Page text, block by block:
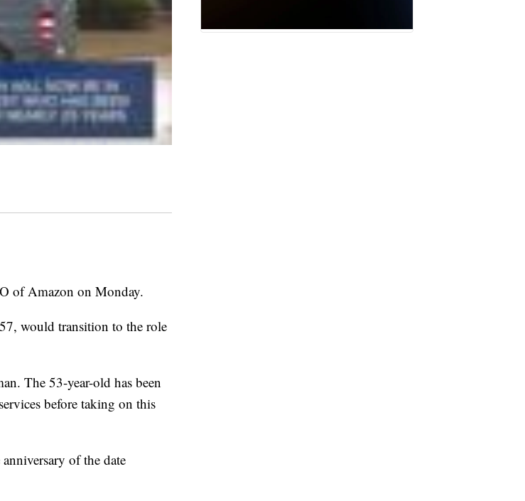
of Amazon on Monday.
would transition to the role
The 53-year-old has been
before taking on this
of the date